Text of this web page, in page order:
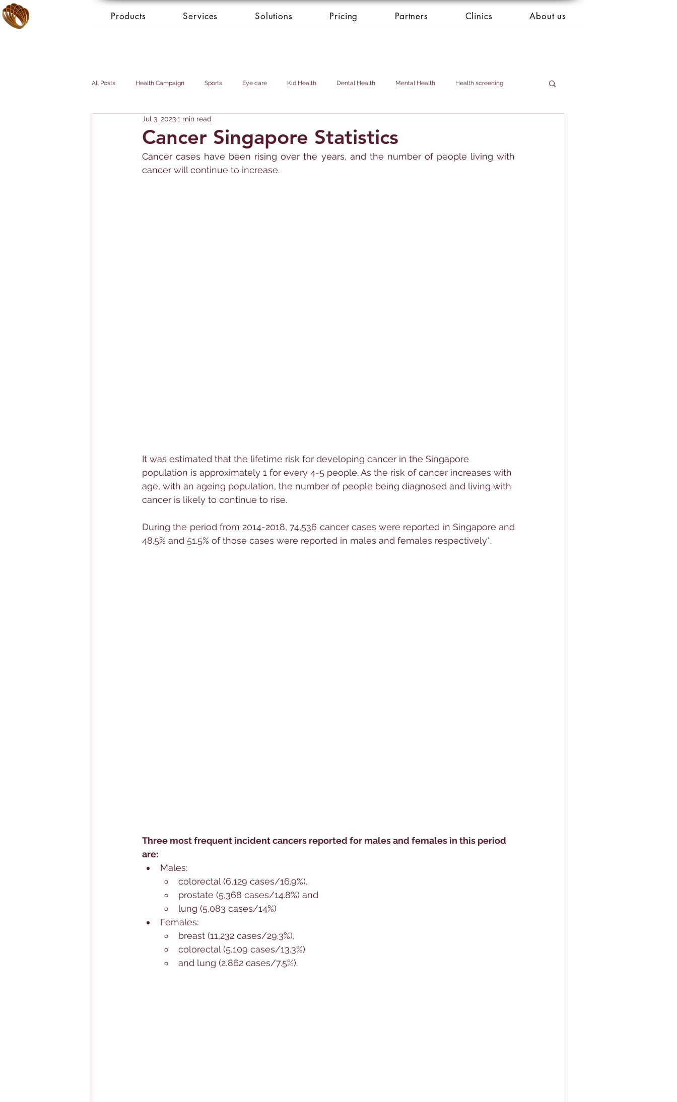
Products Services Solutions Pricing Partners Clinics About us
All Posts Health Campaign Sports Eye care Kid Health Dental Health Mental Health Health screening
Breast cancer Prostate cancer
Maid & Domestic Helper
Cancer Singapore Statistics
Jul 3, 20231 min read
Cancer cases have been rising over the years, and the number of people living with
cancer will continue to increase.
It was estimated that the lifetime risk for developing cancer in the Singapore
population is approximately 1 for every 4-5 people. As the risk of cancer increases with
age, with an ageing population, the number of people being diagnosed and living with
cancer is likely to continue to rise.
During the period from 2014-2018, 74,536 cancer cases were reported in Singapore and
48.5% and 51.5% of those cases were reported in males and females respectively*.
Three most frequent incident cancers reported for males and females in this period
are:
Males:
colorectal (6,129 cases/16.9%),
prostate (5,368 cases/14.8%) and
lung (5,083 cases/14%)
Females:
breast (11,232 cases/29.3%),
colorectal (5,109 cases/13.3%)
and lung (2,862 cases/7.5%).